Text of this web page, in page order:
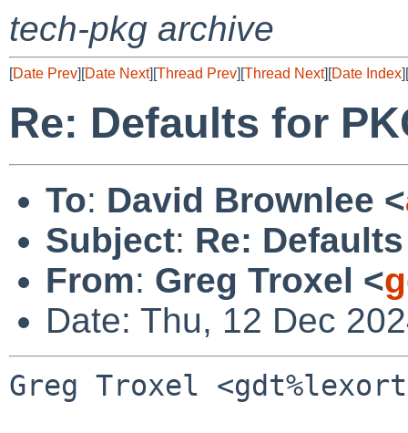
tech-pkg archive
[Date Prev][Date Next][Thread Prev][Thread Next][Date Index][
Re: Defaults for
To: David Brownlee <
Subject: Re:
From: Greg Troxel <
Date: Thu, 12 Dec
Greg Troxel